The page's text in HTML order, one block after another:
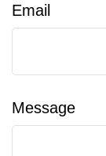
Email
Message